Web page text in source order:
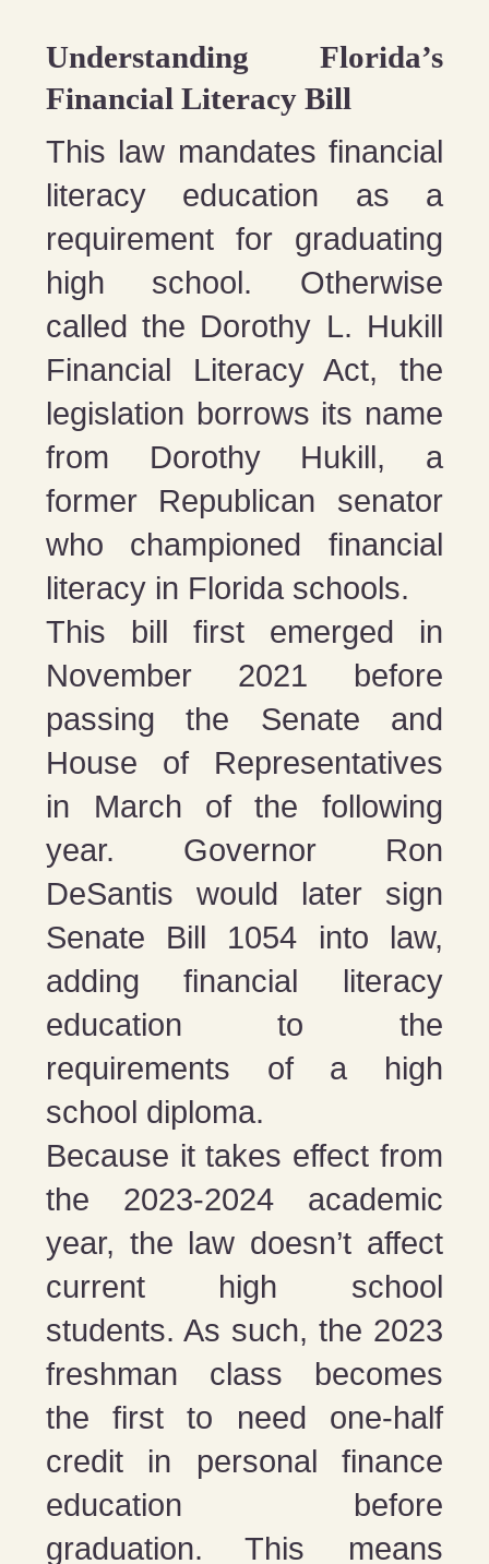
Understanding Florida’s
Financial Literacy Bill
This law mandates financial
literacy education as a
requirement for graduating
high school. Otherwise
called the Dorothy L. Hukill
Financial Literacy Act, the
legislation borrows its name
from Dorothy Hukill, a
former Republican senator
who championed financial
literacy in Florida schools.
This bill first emerged in
November 2021 before
passing the Senate and
House of Representatives
in March of the following
year. Governor Ron
DeSantis would later sign
Senate Bill 1054 into law,
adding financial literacy
education to the
requirements of a high
school diploma.
Because it takes effect from
the 2023-2024 academic
year, the law doesn’t affect
current high school
students. As such, the 2023
freshman class becomes
the first to need one-half
credit in personal finance
education before
graduation. This means